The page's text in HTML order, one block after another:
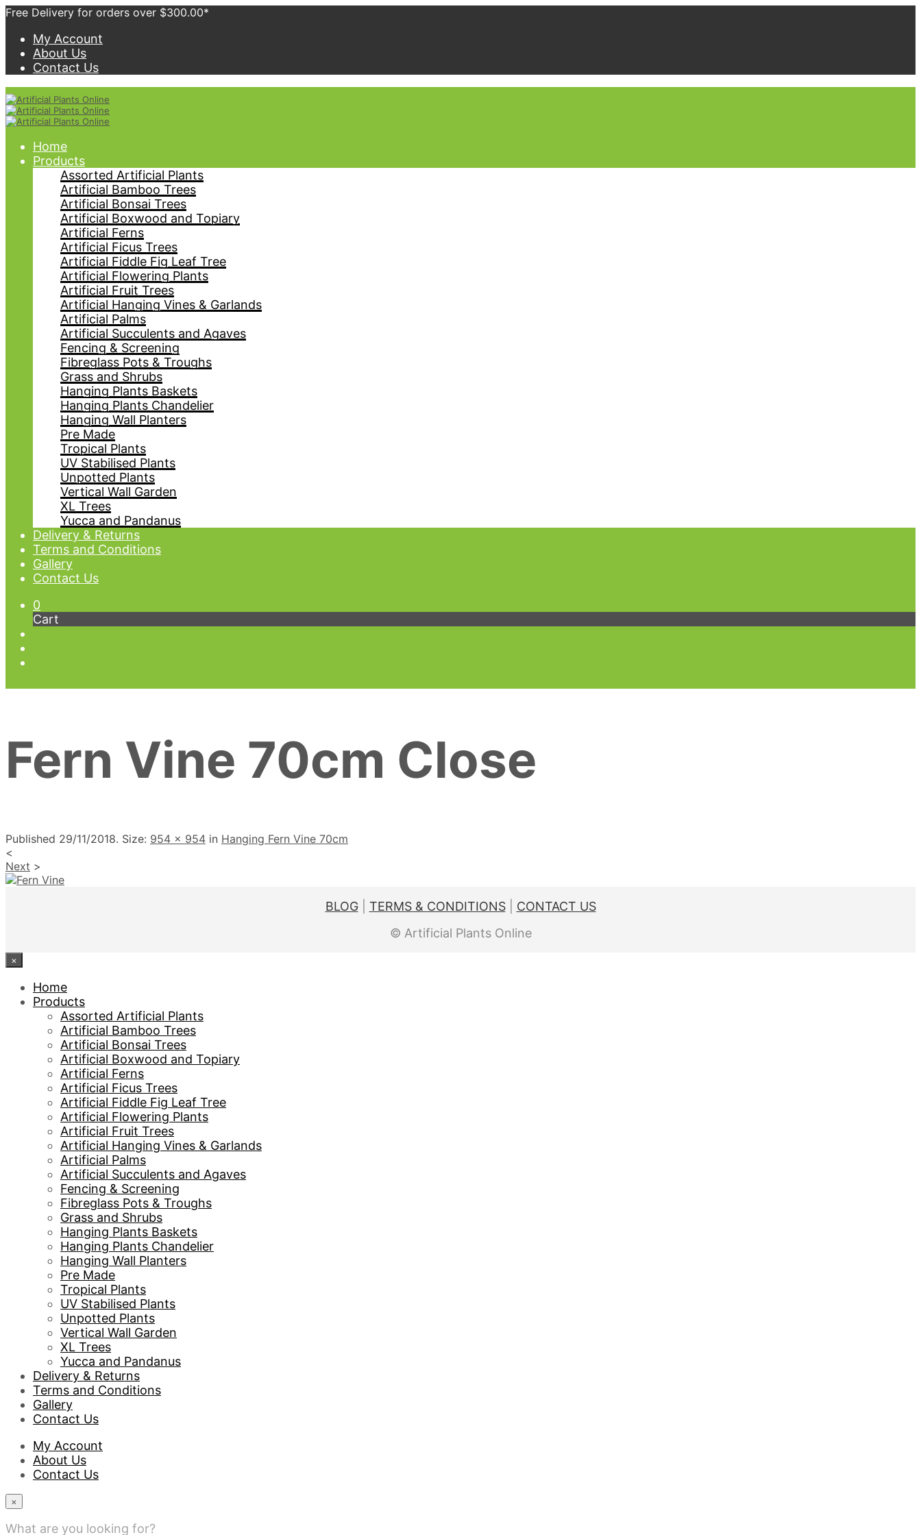
Free Delivery for orders over $300.00*
My Account
About Us
Contact Us
Home
Products
Assorted Artificial Plants
Artificial Bamboo Trees
Artificial Bonsai Trees
Artificial Boxwood and Topiary
Artificial Ferns
Artificial Ficus Trees
Artificial Fiddle Fig Leaf Tree
Artificial Flowering Plants
Artificial Fruit Trees
Artificial Hanging Vines & Garlands
Artificial Palms
Artificial Succulents and Agaves
Fencing & Screening
Fibreglass Pots & Troughs
Grass and Shrubs
Hanging Plants Baskets
Hanging Plants Chandelier
Hanging Wall Planters
Pre Made
Tropical Plants
UV Stabilised Plants
Unpotted Plants
Vertical Wall Garden
XL Trees
Yucca and Pandanus
Delivery & Returns
Terms and Conditions
Gallery
Contact Us
0
Cart
Fern Vine 70cm Close
Published 29/11/2018. Size: 954 × 954 in Hanging Fern Vine 70cm
<
Next >
BLOG| TERMS & CONDITIONS| CONTACT US
© Artificial Plants Online
×
Home
Products
Assorted Artificial Plants
Artificial Bamboo Trees
Artificial Bonsai Trees
Artificial Boxwood and Topiary
Artificial Ferns
Artificial Ficus Trees
Artificial Fiddle Fig Leaf Tree
Artificial Flowering Plants
Artificial Fruit Trees
Artificial Hanging Vines & Garlands
Artificial Palms
Artificial Succulents and Agaves
Fencing & Screening
Fibreglass Pots & Troughs
Grass and Shrubs
Hanging Plants Baskets
Hanging Plants Chandelier
Hanging Wall Planters
Pre Made
Tropical Plants
UV Stabilised Plants
Unpotted Plants
Vertical Wall Garden
XL Trees
Yucca and Pandanus
Delivery & Returns
Terms and Conditions
Gallery
Contact Us
My Account
About Us
Contact Us
×
What are you looking for?